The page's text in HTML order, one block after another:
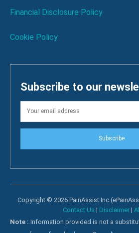
Financial Disclosure Policy
Cookie Policy
Subscribe to our
Subscribe
Copyright © 2026 PainAssist Inc
Contact Us | Disclaimer|
Note : Information provided is not a